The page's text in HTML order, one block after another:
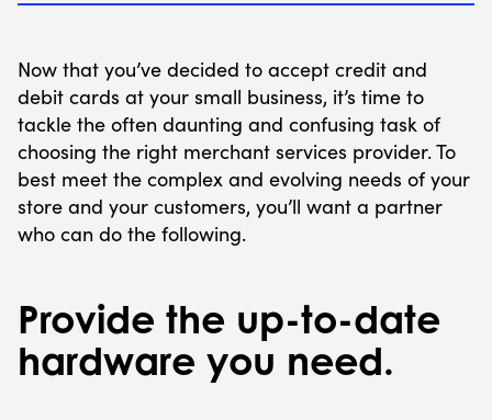
Now that you’ve decided to accept credit and
debit cards at your small business, it’s time to
tackle the often daunting and confusing task of
choosing the right merchant services provider. To
best meet the complex and evolving needs of your
store and your customers, you’ll want a partner
who can do the following.
Provide the up-to-date
hardware you need.